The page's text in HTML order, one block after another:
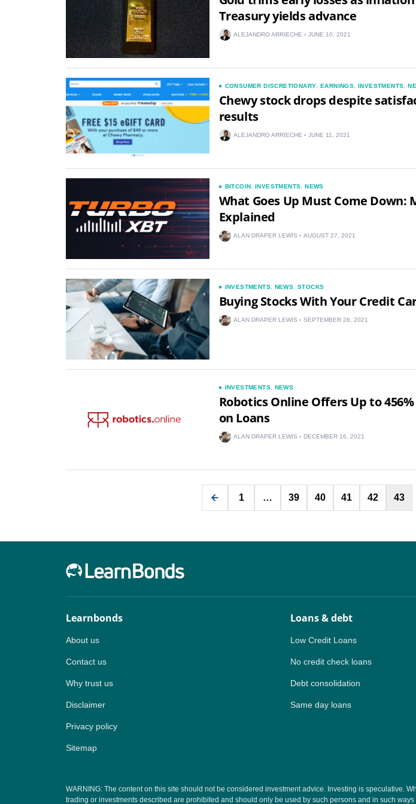
UK
CA
ZA
MY
Treasury yields advance
ALEJANDRO ARRIECHE JUNE 10, 2021
CONSUMER DISCRETIONARY ,EARNINGS ,INVESTMENTS ,
Chewy stock drops despite
results
ALEJANDRO ARRIECHE JUNE 11, 2021
BITCOIN ,INVESTMENTS ,NEWS
What Goes Up Must Come Down:
Explained
ALAN DRAPER LEWIS AUGUST 27, 2021
INVESTMENTS, NEWS ,STOCKS
Buying Stocks With Your Credit
ALAN DRAPER LEWIS SEPTEMBER 28, 2021
INVESTMENTS, NEWS
Robotics Online Offers Up to
on Loans
ALAN DRAPER LEWIS DECEMBER 16, 2021
Posts
pagination
1 … 39 40 41 42 43
Learnbonds
About us
Contact us
Why trust us
Disclaimer
Privacy policy
Sitemap
Loans & debt
Low Credit Loans
No credit check loans
Debt consolidation
Same day loans
WARNING: The content on this site should not be considered investment advice. Investing is speculative.
trading or investments described are prohibited and should only be used by such persons and in such